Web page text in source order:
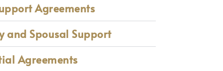
Agreements
and Spousal Support
Agreements